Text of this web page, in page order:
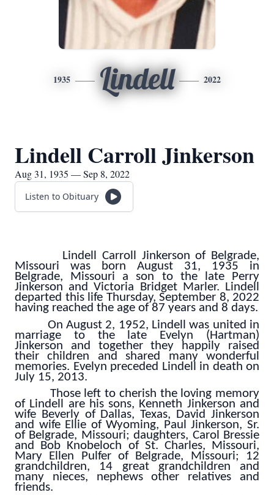
1935 Lindell 2022
Lindell Carroll Jinkerson
Aug 31, 1935 — Sep 8, 2022
Listen to Obituary
Lindell Carroll Jinkerson of Belgrade,
Missouri was born August 31, 1935 in
Belgrade, Missouri a son to the late Perry
Jinkerson and Victoria Bridget Marler. Lindell
departed this life Thursday, September 8, 2022
having reached the age of 87 years and 8 days.
On August 2, 1952, Lindell was united in
marriage to the late Evelyn (Hartman)
Jinkerson and together they happily raised
their children and shared many wonderful
memories. Evelyn preceded Lindell in death on
July 15, 2013.
Those left to cherish the loving memory
of Lindell are his sons, Kenneth Jinkerson and
wife Beverly of Dallas, Texas, David Jinkerson
and wife Ellie of Wyoming, Paul Jinkerson, Sr.
of Belgrade, Missouri; daughters, Carol Bressie
and Bob Knobeloch of St. Charles, Missouri,
Mary Ellen Pulfer of Belgrade, Missouri; 12
grandchildren, 14 great grandchildren and
many nieces, nephews other relatives and
friends.